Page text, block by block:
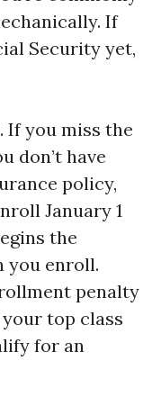
If
Security yet,
If you miss the
don’t have
policy,
January 1
the
you enroll.
penalty
top class
for an